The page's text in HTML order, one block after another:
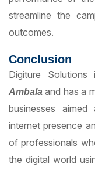
streamline the
outcomes.
Conclusion
Digiture
Ambala and has a
businesses
internet presence
of professionals
the digital world